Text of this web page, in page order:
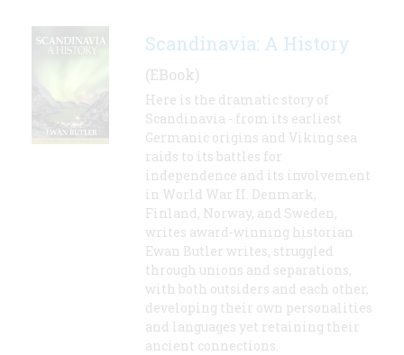
Scandinavia: A History
(EBook)
Here is the dramatic story of
Scandinavia - from its earliest
Germanic origins and Viking sea
raids to its battles for
independence and its involvement
in World War II. Denmark,
Finland, Norway, and Sweden,
writes award-winning historian
Ewan Butler writes, struggled
through unions and separations,
with both outsiders and each other,
developing their own personalities
and languages yet retaining their
ancient connections.